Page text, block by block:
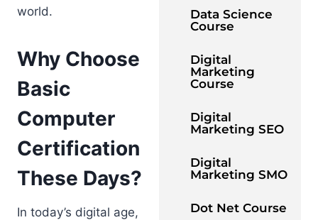
world.
Why Choose
Basic
Computer
Certification
These Days?
In today’s digital age,
Data Science
Course
Digital
Marketing
Course
Digital
Marketing SEO
Digital
Marketing SMO
Dot Net Course